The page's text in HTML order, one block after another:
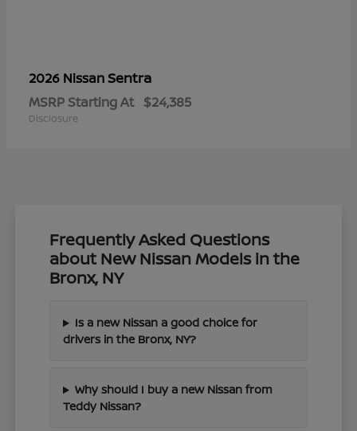
2026 NissanSentra
MSRP Starting At $24,385
Disclosure
Frequently Asked Questions
about New Nissan Models in the
Bronx, NY
Is a new Nissan a good choice for
drivers in the Bronx, NY?
Why should I buy a new Nissan from
Teddy Nissan?